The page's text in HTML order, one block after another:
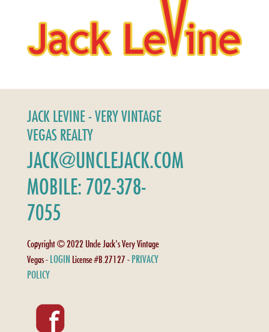
JACK LEVINE - VERY VINTAGE
VEGAS REALTY
JACK@UNCLEJACK.COM
MOBILE: 702-378-
7055
Copyright © 2022 Uncle Jack's Very Vintage
Vegas - LOGIN License #B.27127 - PRIVACY
POLICY